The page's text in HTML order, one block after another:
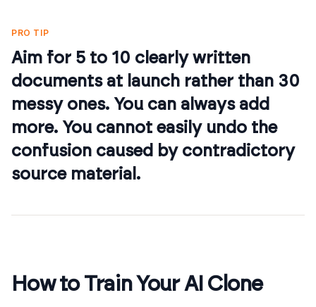
PRO TIP
Aim for 5 to 10 clearly written
documents at launch rather than 30
messy ones. You can always add
more. You cannot easily undo the
confusion caused by contradictory
source material.
How to Train Your AI Clone